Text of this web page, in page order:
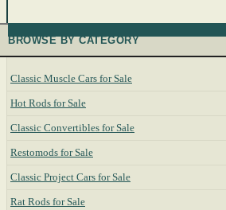
BROWSE BY CATEGORY
Classic Muscle Cars for Sale
Hot Rods for Sale
Classic Convertibles for Sale
Restomods for Sale
Classic Project Cars for Sale
Rat Rods for Sale